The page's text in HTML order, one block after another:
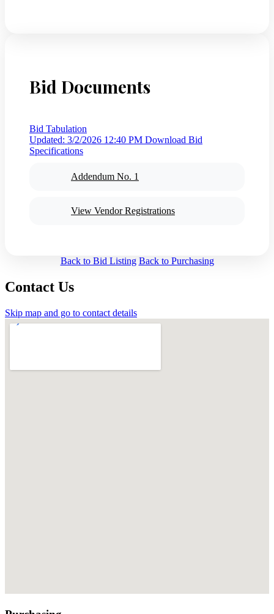
Bid Documents
Bid Tabulation
Updated: 3/2/2026 12:40 PM Download Bid
Specifications
Addendum No. 1
View Vendor Registrations
Back to Bid Listing Back to Purchasing
Contact Us
Skip map and go to contact details